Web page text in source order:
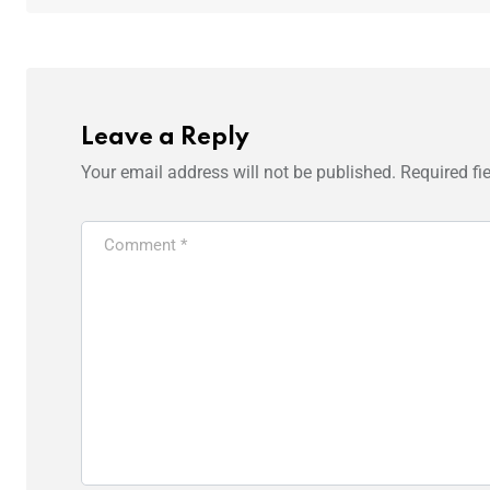
Leave a Reply
Your email address will not be published. Required